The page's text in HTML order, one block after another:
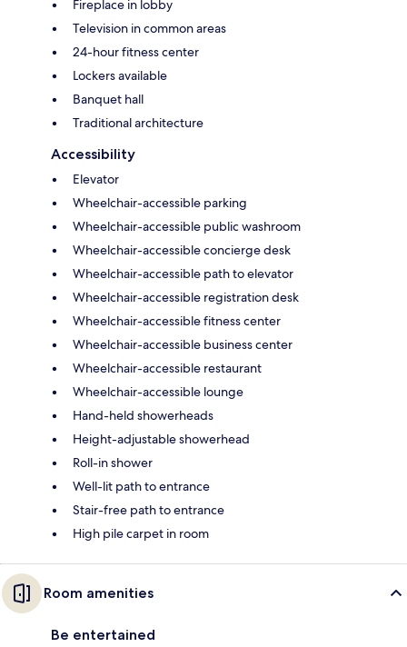
Fireplace in lobby
Television in common areas
24-hour fitness center
Lockers available
Banquet hall
Traditional architecture
Accessibility
Elevator
Wheelchair-accessible parking
Wheelchair-accessible public washroom
Wheelchair-accessible concierge desk
Wheelchair-accessible path to elevator
Wheelchair-accessible registration desk
Wheelchair-accessible fitness center
Wheelchair-accessible business center
Wheelchair-accessible restaurant
Wheelchair-accessible lounge
Hand-held showerheads
Height-adjustable showerhead
Roll-in shower
Well-lit path to entrance
Stair-free path to entrance
High pile carpet in room
Room amenities
Be entertained